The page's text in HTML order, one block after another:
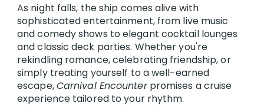
As night falls, the ship comes alive with
sophisticated entertainment, from live music
and comedy shows to elegant cocktail lounges
and classic deck parties. Whether you're
rekindling romance, celebrating friendship, or
simply treating yourself to a well-earned
escape,Carnival Encounterpromises a cruise
experience tailored to your rhythm.